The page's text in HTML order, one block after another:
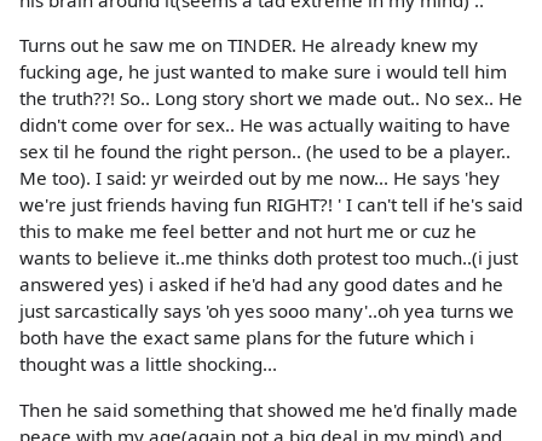
Turns out he saw me on TINDER. He already knew my
fucking age, he just wanted to make sure i would tell him
the truth??! So.. Long story short we made out.. No sex.. He
didn't come over for sex.. He was actually waiting to have
sex til he found the right person.. (he used to be a player..
Me too). I said: yr weirded out by me now... He says 'hey
we're just friends having fun RIGHT?! ' I can't tell if he's said
this to make me feel better and not hurt me or cuz he
wants to believe it..me thinks doth protest too much..(i just
answered yes) i asked if he'd had any good dates and he
just sarcastically says 'oh yes sooo many'..oh yea turns we
both have the exact same plans for the future which i
thought was a little shocking...
Then he said something that showed me he'd finally made
peace with my age(again,not a big deal in my mind) and